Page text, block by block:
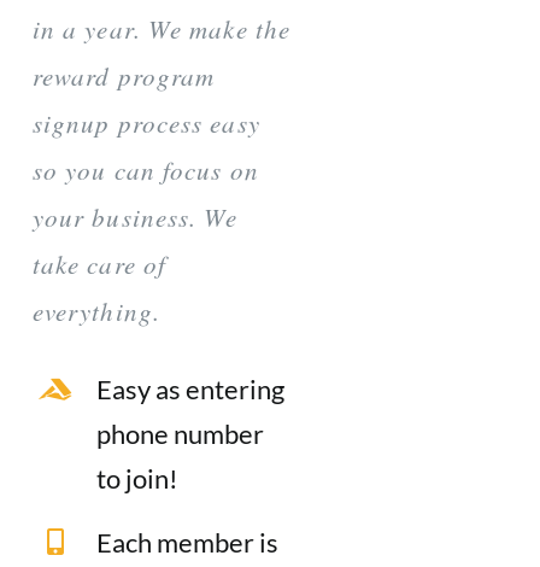
in a year. We make the
reward program
signup process easy
so you can focus on
your business. We
take care of
everything.
Easy as entering
phone number
to join!
Each member is